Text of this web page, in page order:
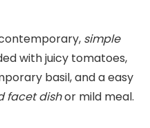
simple
with juicy tomatoes,
basil, and a easy
facet dishor mild meal.